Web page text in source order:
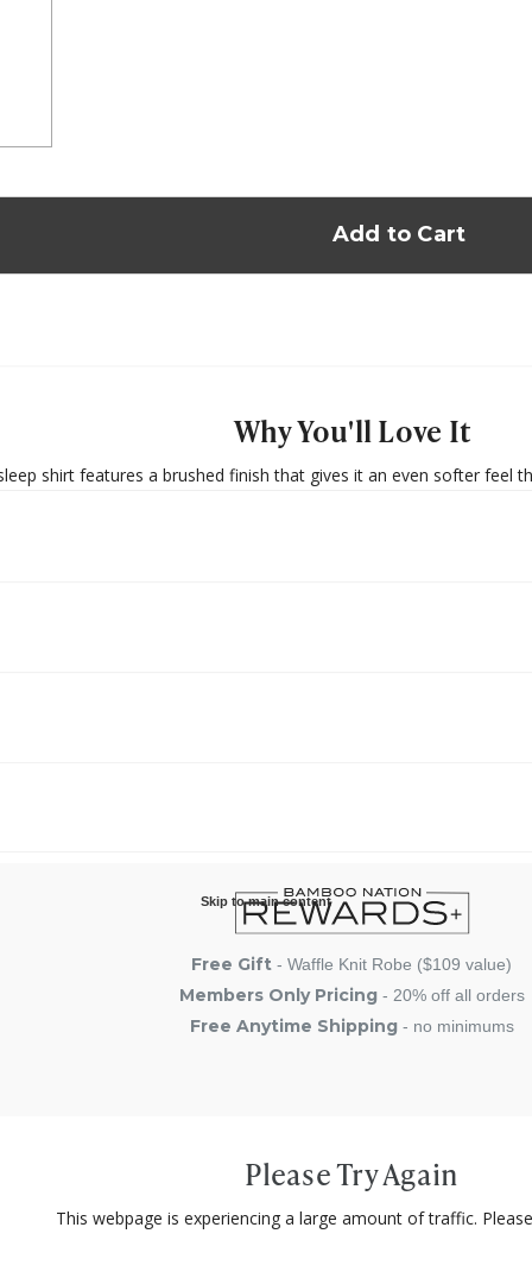
Skip to main content
Why You'll Love It
shirt features a brushed finish that gives it an even softer feel
Free Gift - Waffle Knit Robe ($109 value)
Members Only Pricing- 20% off all orders
Free Anytime Shipping- no minimums
Please Try Again
This webpage is experiencing a large amount of traffic.